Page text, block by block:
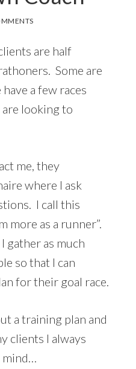
are half
Some are
a few races
looking to
me, they
where I ask
I call this
more as a runner”.
gather as much
so that I can
for their goal race.
a training plan and
clients I always